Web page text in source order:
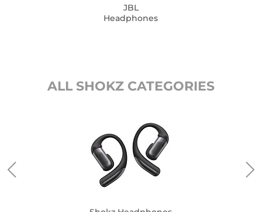
JBL
Headphones
ALL SHOKZ CATEGORIES